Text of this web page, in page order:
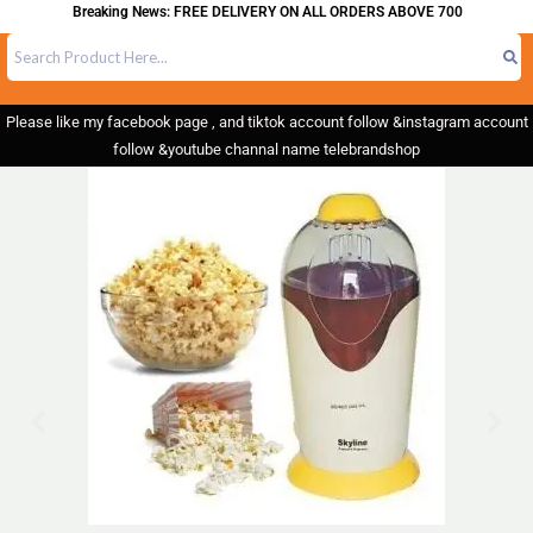
Breaking News: FREE DELIVERY ON ALL ORDERS ABOVE 700
Please like my facebook page , and tiktok account follow &instagram account
follow &youtube channal name telebrandshop